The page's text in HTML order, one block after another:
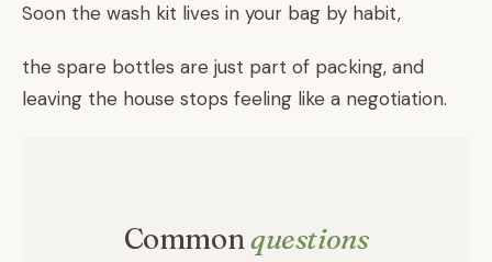
Soon the wash kit lives in your bag by habit,
the spare bottles are just part of packing, and
leaving the house stops feeling like a negotiation.
Commonquestions